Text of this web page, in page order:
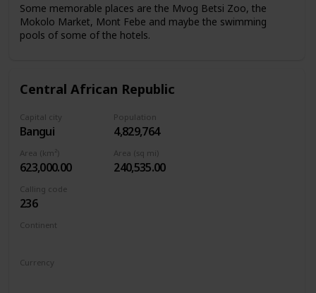
Some memorable places are the Mvog Betsi Zoo, the
Mokolo Market, Mont Febe and maybe the swimming
pools of some of the hotels.
Central African Republic
Capital city
Bangui
Population
4,829,764
Area (km²)
623,000.00
Area (sq mi)
240,535.00
Calling code
236
Continent
Currency